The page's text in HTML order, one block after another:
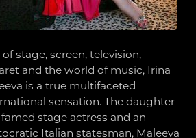
of stage, screen, television,
and the world of music, Irina
is a true multifaceted
sensation. The daughter
stage actress and an
Italian statesman, Maleeva